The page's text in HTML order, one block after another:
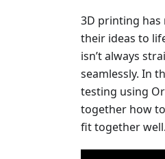
3D printing has
their ideas to
isn’t always
seamlessly. In
testing using
together how
fit together well.